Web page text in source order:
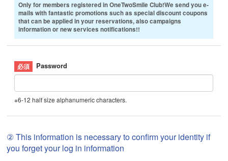
Only for members registered in OneTwoSmile Club!We send you e-
mails with fantastic promotions such as special discount coupons
that can be applied in your reservations, also campaigns
information or new services notifications!!
Password
※6-12 half size alphanumeric characters.
② This information is necessary to confirm your identity if
you forget your log in information